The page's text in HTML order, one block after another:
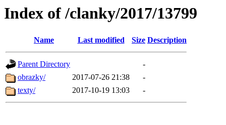
Index of /clanky/2017/13799
Name Last modified Size Description
Parent Directory
-
obrazky/
2017-07-26 21:38
-
texty/
2017-10-19 13:03 -